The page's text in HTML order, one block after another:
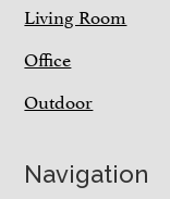
Living Room
Office
Outdoor
Navigation